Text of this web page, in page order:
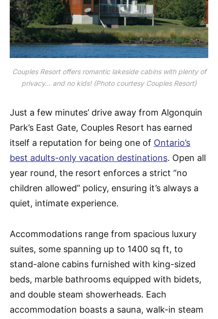
Couples Resort offers romantic lakeside cabins with plenty of
privacy… and no kids! (Photo courtesy Couples Resort)
Just a few minutes’ drive away from Algonquin
Park’s East Gate, Couples Resort has earned
itself a reputation for being one of Ontario’s
best adults-only vacation destinations. Open all
year round, the resort enforces a strict “no
children allowed” policy, ensuring it’s always a
quiet, intimate experience.
Accommodations range from spacious luxury
suites, some spanning up to 1400 sq ft, to
stand-alone cabins furnished with king-sized
beds, marble bathrooms equipped with bidets,
and double steam showerheads. Each
accommodation boasts a sauna, walk-in steam